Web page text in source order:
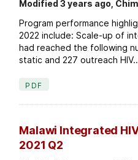
Modified 3 years ago,
Program performance
2022 include: Scale-up of
had reached the following
static and 227 outreach
PDF
Malawi Integrated
2021 Q2